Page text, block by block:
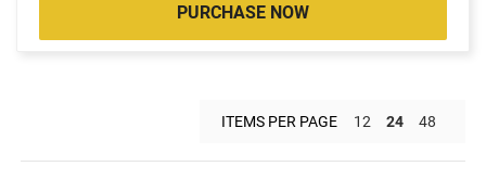
PURCHASE NOW
ITEMS PER PAGE 12 24 48